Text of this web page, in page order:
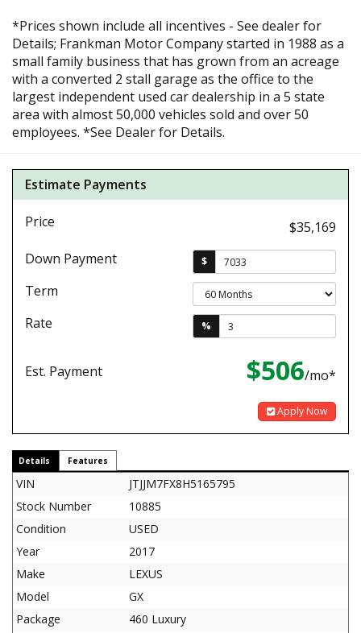
*Prices shown include all incentives - See dealer for
Details; Frankman Motor Company started in 1988 as a
small family business that has grown from an acreage
with a converted 2 stall garage as the office to the
largest independent used car dealership in a 5 state
area with almost 50,000 vehicles sold and over 50
employees. *See Dealer for Details.
Estimate Payments
Price
$35,169
Down Payment
$
Term
Rate
%
Est. Payment $506/mo*
Apply Now
Details Features
VIN
JTJJM7FX8H5165795
Stock Number
10885
Condition
USED
Year
2017
Make
LEXUS
Model
GX
Package
460 Luxury